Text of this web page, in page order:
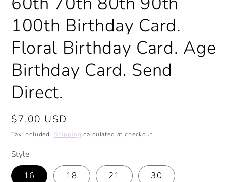
100th Birthday Card.
Floral Birthday Card. Age
Birthday Card. Send
Direct.
Regular
price
$7.00 USD
Tax included. Shipping calculated at checkout.
Style
16 18 21 30